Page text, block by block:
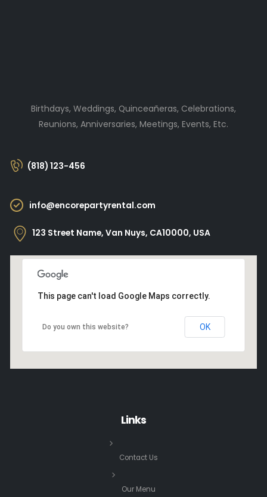
Birthdays, Weddings, Quinceañeras, Celebrations,
Reunions, Anniversaries, Meetings, Events, Etc.
(818) 123-456
info@encorepartyrental.com
123 Street Name, Van Nuys, CA10000, USA
This page can't load Google Maps correctly.
Do you own this website? OK
Links
Contact Us
Our Menu